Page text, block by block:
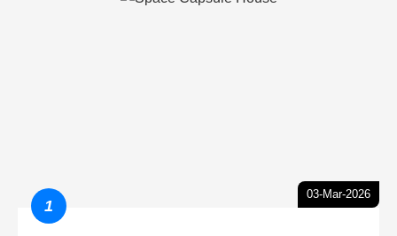
03-Mar-2026
1